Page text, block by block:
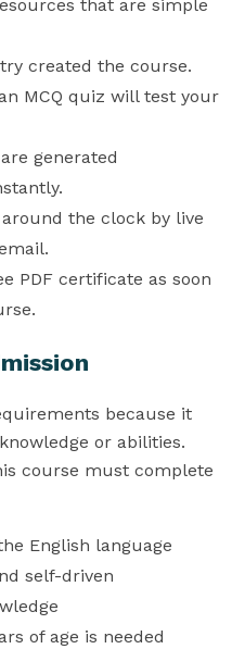
that are simple
created the course.
MCQ quiz will test your
generated
the clock by live
PDF certificate as soon
because it
or abilities.
course must complete
English language
self-driven
of age is needed